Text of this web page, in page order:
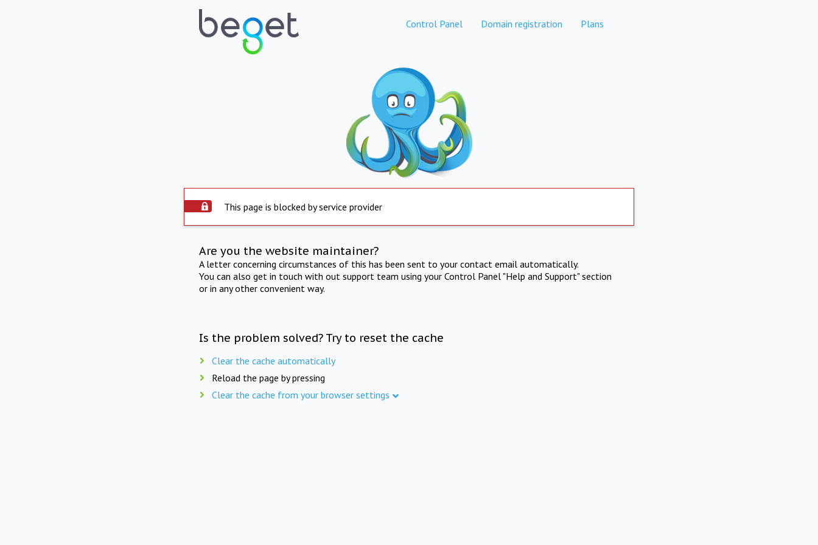
Control Panel Domain registration Plans
This page is blocked by service provider
Are you the website maintainer?
A letter concerning circumstances of this has been sent to your contact email automatically.
You can also get in touch with out support team using your Control Panel "Help and Support" section
or in any other convenient way.
Is the problem solved? Try to reset the cache
Clear the cache automatically
Reload the page by pressing
Clear the cache from your browser settings